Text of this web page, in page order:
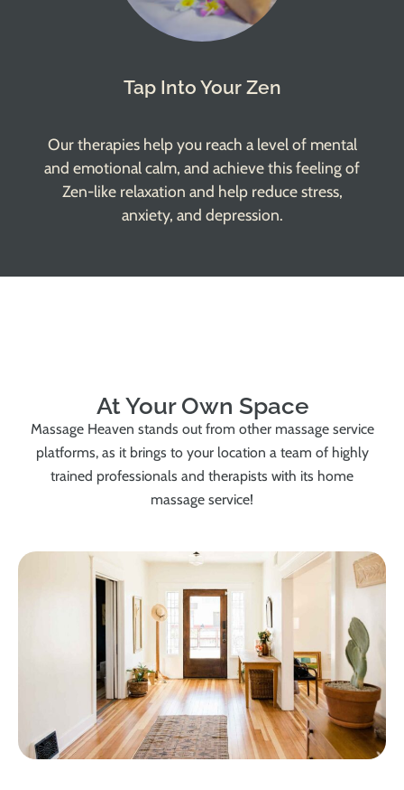
Tap Into Your Zen
Our therapies help you reach a level of mental
and emotional calm, and achieve this feeling of
Zen-like relaxation and help reduce stress,
anxiety, and depression.
At Your Own Space
Massage Heaven stands out from other massage service
platforms, as it brings to your location a team of highly
trained professionals and therapists with its home
massage service!